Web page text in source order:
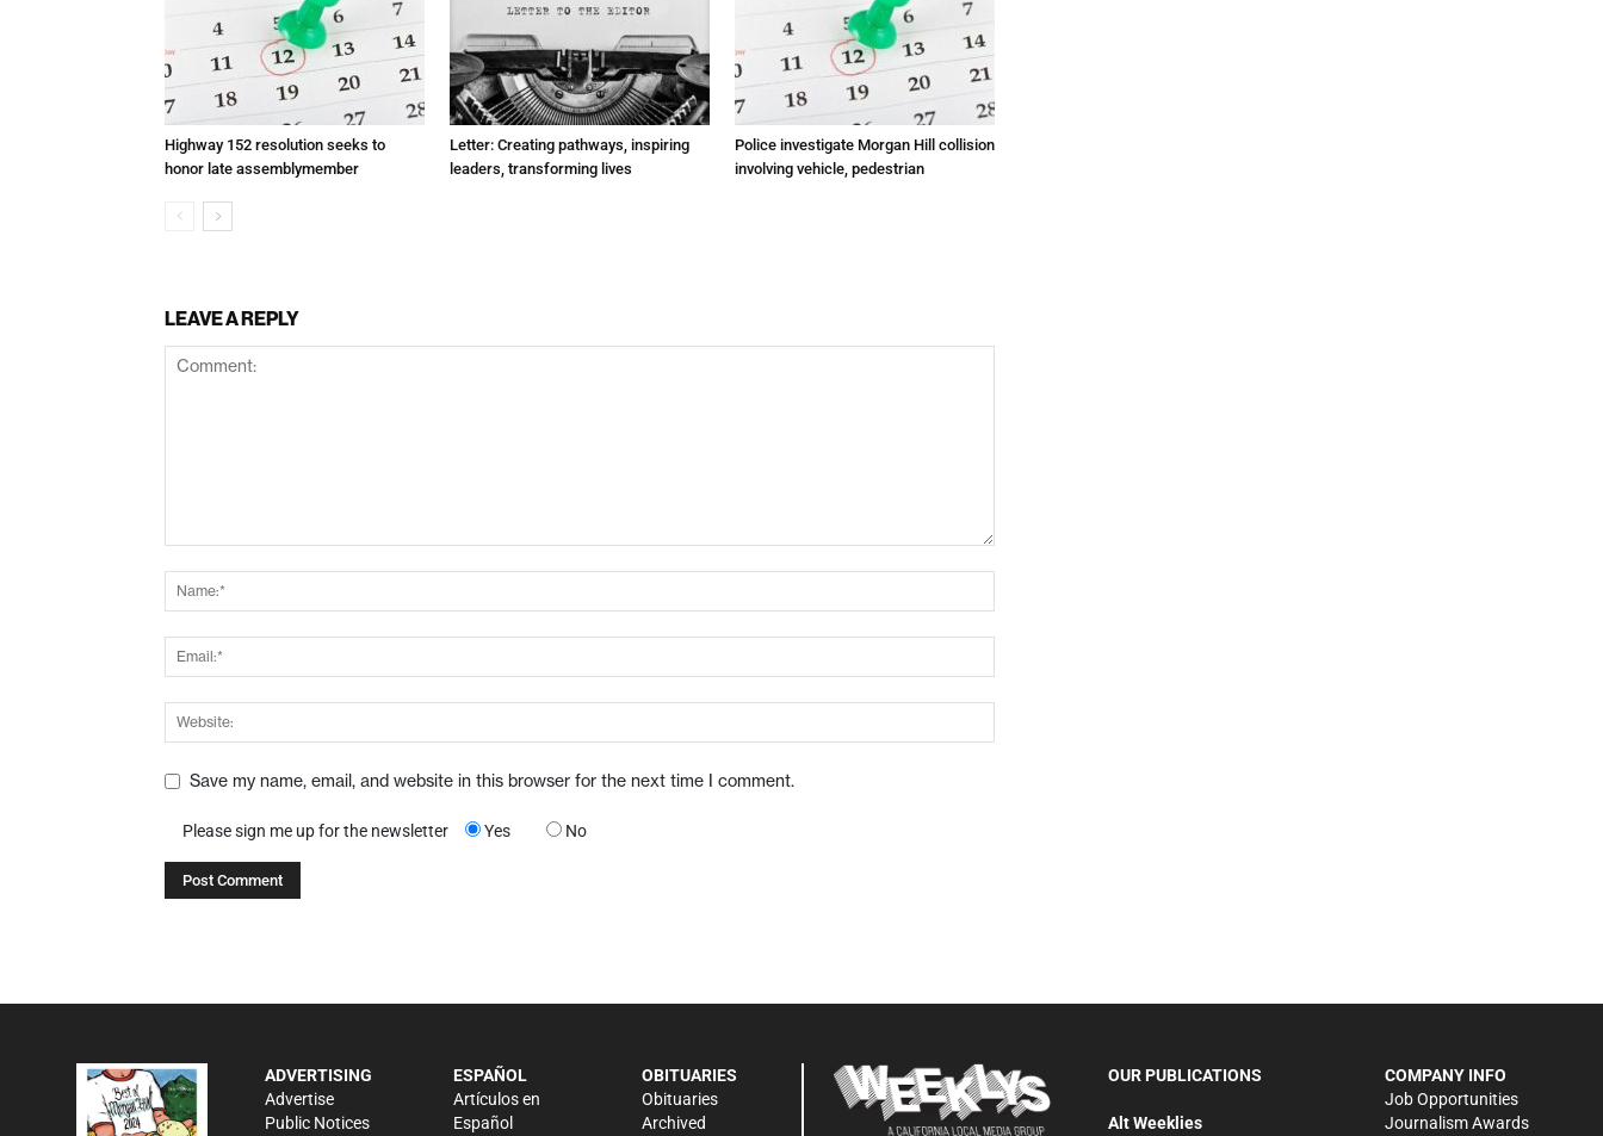
Highway 152 resolution seeks to
honor late assemblymember
Letter: Creating pathways, inspiring
leaders, transforming lives
Police investigate Morgan Hill collision
involving vehicle, pedestrian
LEAVE A REPLY
Save my name, email, and website in this browser for the next time I comment.
Please sign me up for the newsletter Yes No
ADVERTISING
Advertise
Public Notices
ESPAÑOL
Artículos en
Español
OBITUARIES
Obituaries
Archived
OUR PUBLICATIONS
Alt Weeklies
COMPANY INFO
Job Opportunities
Journalism Awards